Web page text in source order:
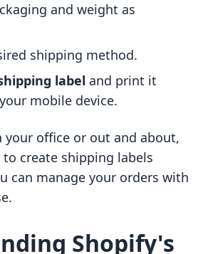
and weight as
shipping method.
label and print it
mobile device.
your office or out and about,
create shipping labels
can manage your orders with
Shopify's